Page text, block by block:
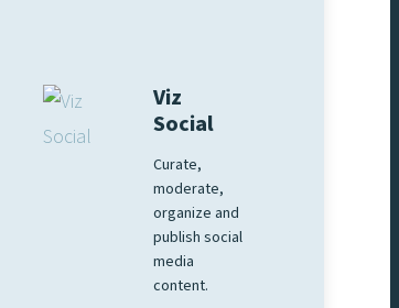
Viz
Social
Curate,
moderate,
organize and
publish social
media
content.